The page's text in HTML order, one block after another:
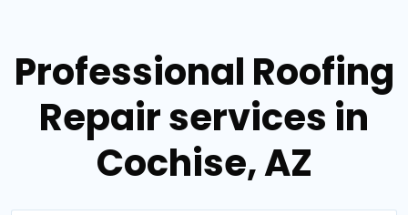
Professional Roofing
Repair services in
Cochise, AZ